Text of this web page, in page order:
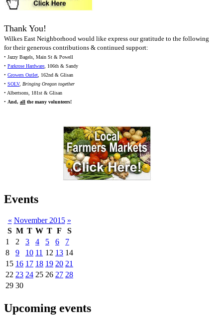
Thank You!
Wilkes East Neighborhood would like express our gratitude to the following
for their generous contributions & continued support:
• Jazzy Bagels, Main St & Powell
• Parkrose Hardware, 106th & Sandy
• Growers Outlet, 162nd & Glisan
• SOLV, Bringing Oregon together
• Albertsons, 181st & Glisan
• And, all the many volunteers!
Events
« November 2015 »
S M T W T F
S
1
2 3 4 5 6
7
8
9 10 11 12 13 14
15 16 17 18 19 20 21
22 23 24 25 26 27 28
29 30
Upcoming events